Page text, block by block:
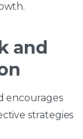
and
encourages
strategies